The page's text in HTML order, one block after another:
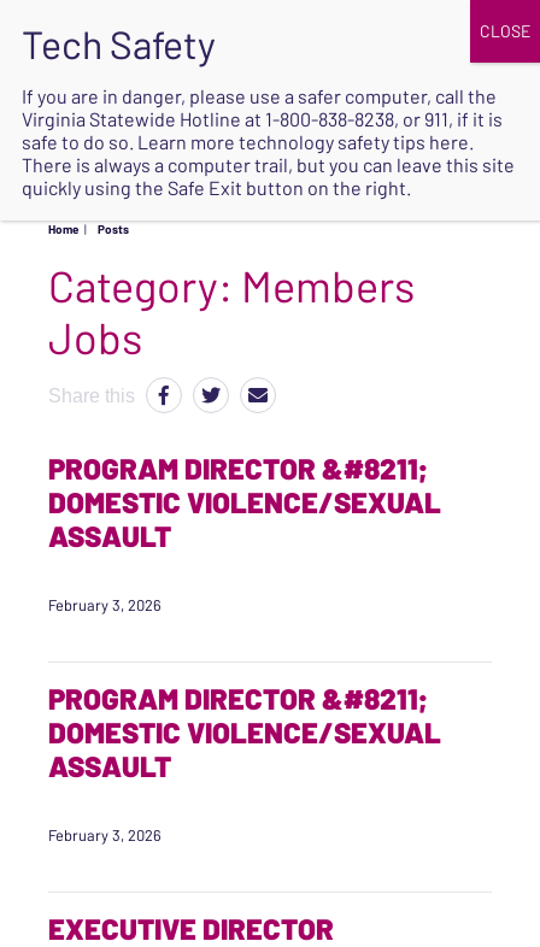
SAFE
Home | Posts
Category: Members
Jobs
Share this
PROGRAM DIRECTOR &#8211;
DOMESTIC VIOLENCE/SEXUAL
ASSAULT
February 3, 2026
PROGRAM DIRECTOR &#8211;
DOMESTIC VIOLENCE/SEXUAL
ASSAULT
February 3, 2026
EXECUTIVE DIRECTOR
If you are in danger, please use a safer computer, call the
Virginia Statewide Hotline at 1-800-838-8238, or 911, if it is
safe to do so. Learn more technology safety tips here.
There is always a computer trail, but you can leave this site
quickly using the Safe Exit button on the right.